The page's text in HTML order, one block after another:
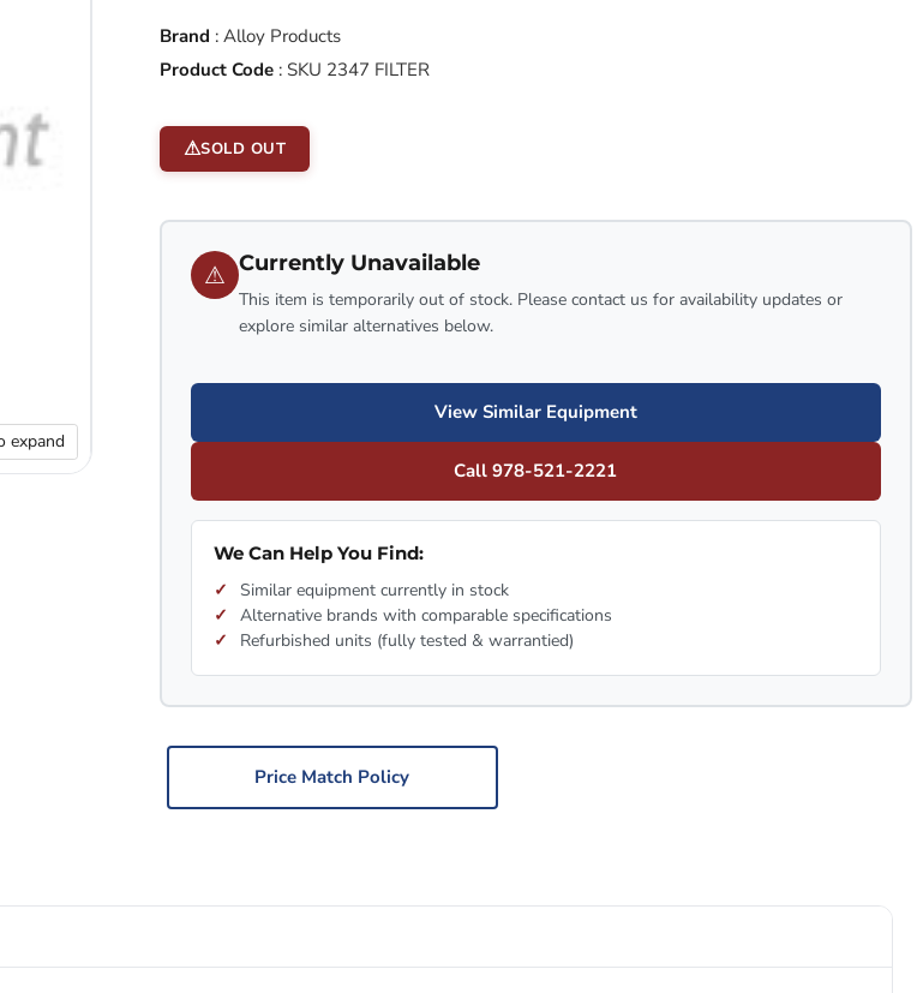
expand
Brand : Alloy Products
Product Code: SKU 2347 FILTER
SOLD OUT
⚠ Currently Unavailable
This item is temporarily out of stock. Please contact us for availability updates or
explore similar alternatives below.
View Similar Equipment
Call 978-521-2221
We Can Help You Find:
Similar equipment currently in stock
Alternative brands with comparable specifications
Refurbished units (fully tested & warrantied)
Price Match Policy